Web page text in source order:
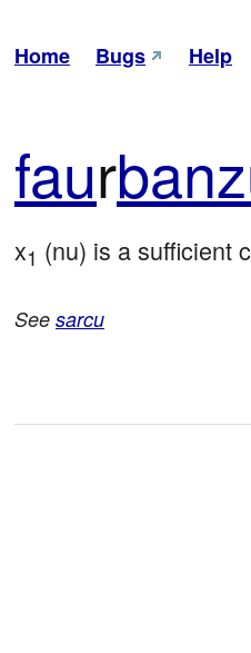
Home Bugs Help
faur
x1 (nu) is a sufficient
See sarcu